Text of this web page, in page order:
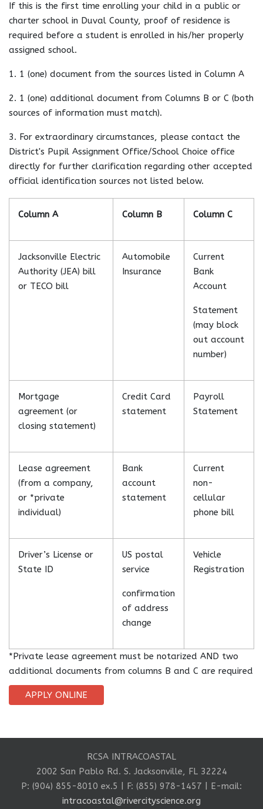
If this is the first time enrolling your child in a public or
charter school in Duval County, proof of residence is
required before a student is enrolled in his/her properly
assigned school.
1. 1 (one) document from the sources listed in Column A
2. 1 (one) additional document from Columns B or C (both
sources of information must match).
3. For extraordinary circumstances, please contact the
District's Pupil Assignment Office/School Choice office
directly for further clarification regarding other accepted
official identification sources not listed below.
Column A Column B Column C
Jacksonville Electric
Authority (JEA) bill
or TECO bill
Automobile
Insurance
Current
Bank
Account
Statement
(may block
out account
number)
Mortgage
agreement (or
closing statement)
Credit Card
statement
Payroll
Statement
Lease agreement
(from a company,
or *private
individual)
Bank
account
statement
Current
non-
cellular
phone bill
Driver’s License or
State ID
US postal
service
confirmation
of address
change
Vehicle
Registration
*Private lease agreement must be notarized AND two
additional documents from columns B and C are required
APPLY ONLINE
RCSA INTRACOASTAL
2002 San Pablo Rd. S. Jacksonville, FL 32224
P: (904) 855-8010 ex.5 | F: (855) 978-1457 | E-mail:
intracoastal@rivercityscience.org